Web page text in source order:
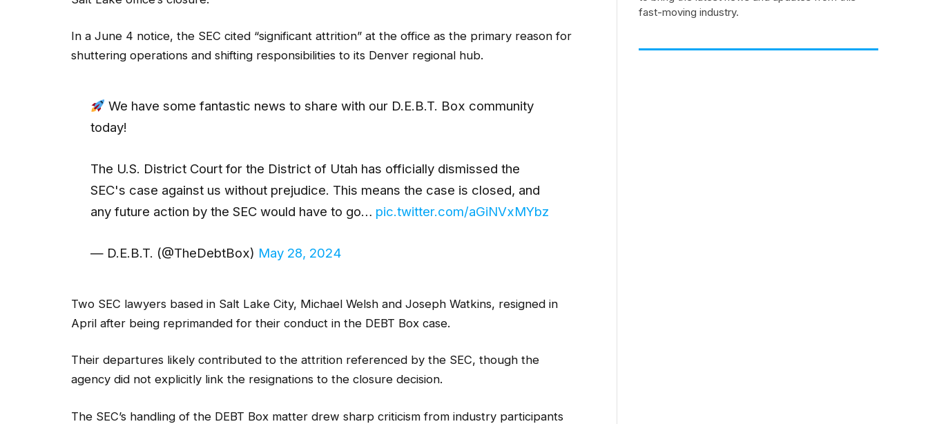
In a June 4 notice, the SEC cited “significant attrition” at the office as the primary reason for
shuttering operations and shifting responsibilities to its Denver regional hub.
We have some fantastic news to share with our D.E.B.T. Box community
today!
The U.S. District Court for the District of Utah has officially dismissed the
SEC's case against us without prejudice. This means the case is closed, and
any future action by the SEC would have to go… pic.twitter.com/aGiNVxMYbz
— D.E.B.T. (@TheDebtBox) May 28, 2024
Two SEC lawyers based in Salt Lake City, Michael Welsh and Joseph Watkins, resigned in
April after being reprimanded for their conduct in the DEBT Box case.
Their departures likely contributed to the attrition referenced by the SEC, though the
agency did not explicitly link the resignations to the closure decision.
The SEC’s handling of the DEBT Box matter drew sharp criticism from industry participants
fast-moving industry.